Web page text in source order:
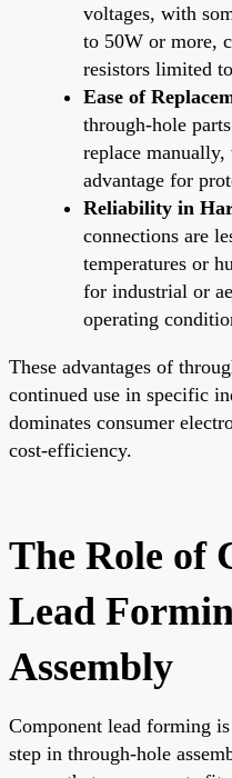
voltages, with
to 50W or more,
resistors limited
Ease of
through-hole
replace
advantage for
Reliability in
connections are
temperatures or
for industrial or
operating
These advantages of
continued use in specific
dominates consumer
cost-efficiency.
The Role of
Lead
Assembly
Component lead forming
step in through-hole